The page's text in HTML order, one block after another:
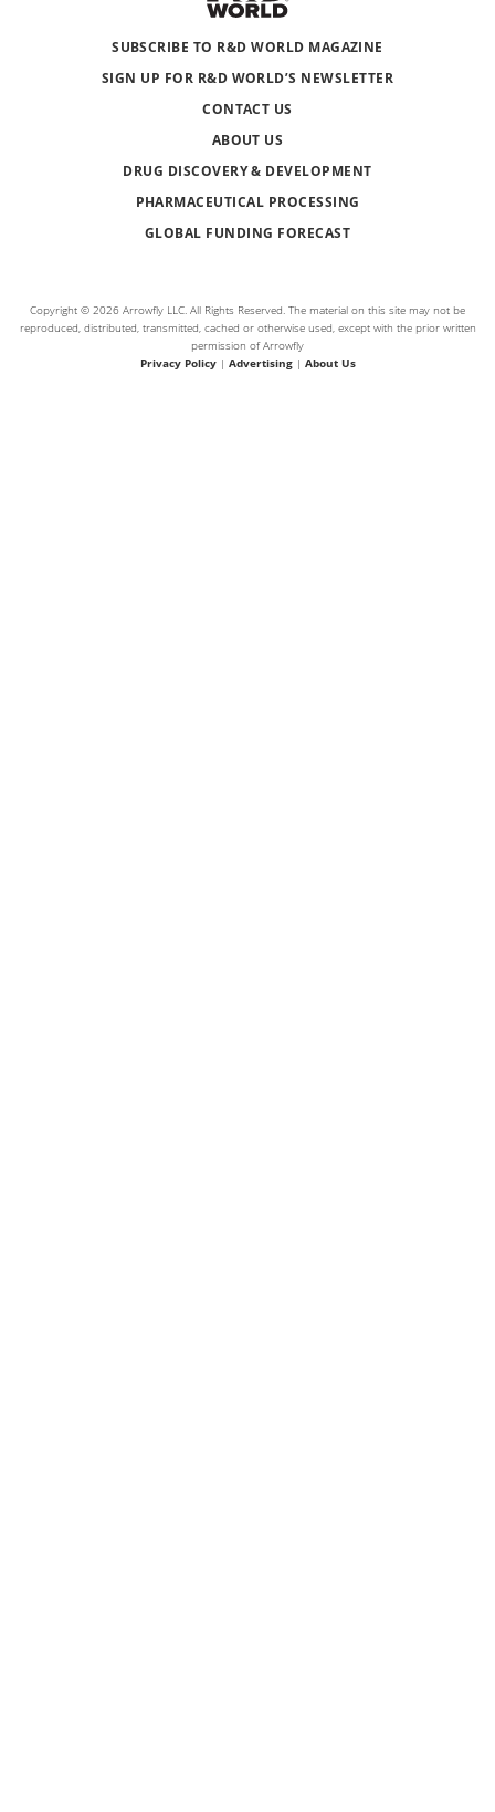
SUBSCRIBE TO R&D WORLD MAGAZINE
SIGN UP FOR R&D WORLD’S NEWSLETTER
CONTACT US
ABOUT US
DRUG DISCOVERY & DEVELOPMENT
PHARMACEUTICAL PROCESSING
GLOBAL FUNDING FORECAST
Copyright © 2026 Arrowfly LLC. All Rights Reserved. The material on this site may not be
reproduced, distributed, transmitted, cached or otherwise used, except with the prior written
permission of Arrowfly
Privacy Policy| Advertising| About Us